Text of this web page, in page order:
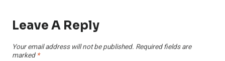
Leave A Reply
Your email address will not be published. Required fields are
marked *